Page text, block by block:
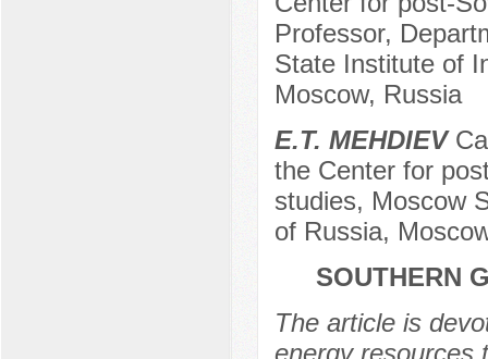
Professor,
State Institute of
Moscow, Russia
E.T. MEHDIEV
the Center for
studies, Moscow
of Russia,
SOUTHERN
The article is